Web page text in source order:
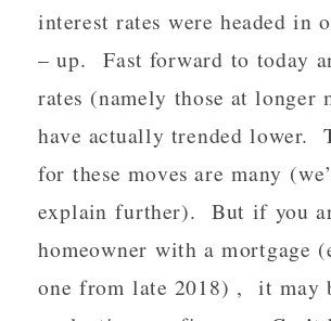
interest rates were headed in
– up.  Fast forward to today
rates (namely those at longer
have actually trended lower.
for these moves are many
explain further).  But if you
homeowner with a mortgage
one from late 2018) ,  it may